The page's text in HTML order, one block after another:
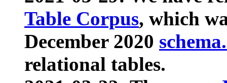
Table Corpus, which
December 2020
relational tables.